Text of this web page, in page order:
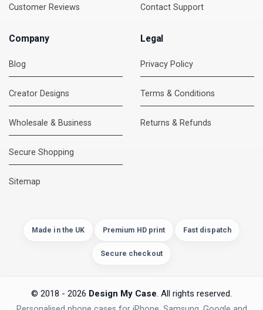
Customer Reviews Contact Support
Company
Blog
Creator Designs
Wholesale & Business
Secure Shopping
Sitemap
Legal
Privacy Policy
Terms & Conditions
Returns & Refunds
Made in the UK Premium HD print Fast dispatch
Secure checkout
© 2018 - 2026 Design My Case. All rights reserved.